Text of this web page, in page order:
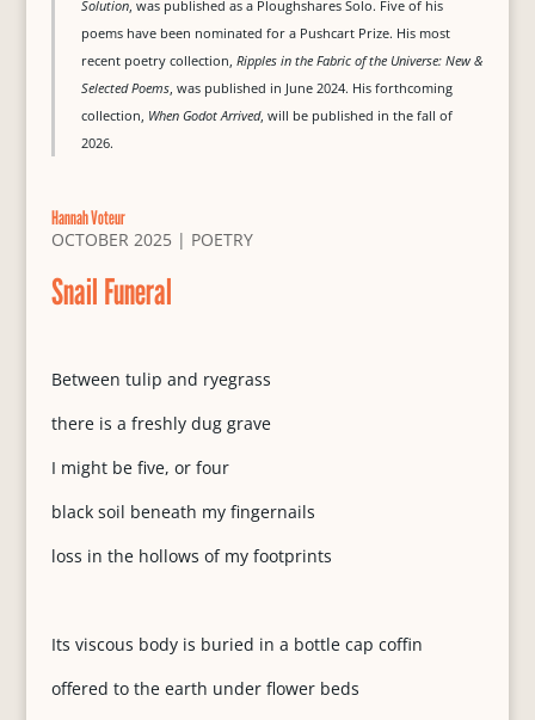
Solution, was published as a Ploughshares Solo. Five of his
poems have been nominated for a Pushcart Prize. His most
recent poetry collection, Ripples in the Fabric of the Universe: New &
Selected Poems, was published in June 2024. His forthcoming
collection, When Godot Arrived, will be published in the fall of
2026.
Hannah Voteur
OCTOBER 2025| POETRY
Snail Funeral
Between tulip and ryegrass
there is a freshly dug grave
I might be five, or four
black soil beneath my fingernails
loss in the hollows of my footprints
Its viscous body is buried in a bottle cap coffin
offered to the earth under flower beds